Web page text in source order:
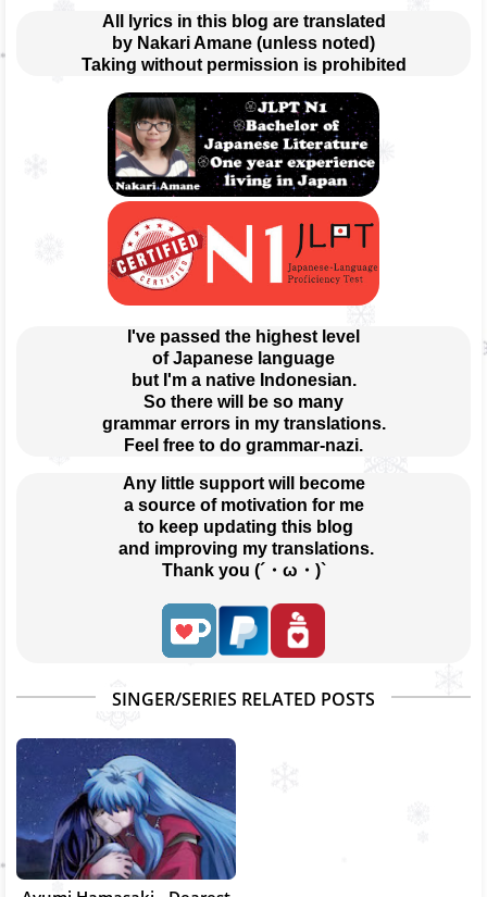
All lyrics in this blog are translated
by Nakari Amane (unless noted)
Taking without permission is prohibited
I've passed the highest level
of Japanese language
but I'm a native Indonesian.
So there will be so many
grammar errors in my translations.
Feel free to do grammar-nazi.
Any little support will become
a source of motivation for me
to keep updating this blog
and improving my translations.
Thank you (´・ω・)`
SINGER/SERIES RELATED POSTS